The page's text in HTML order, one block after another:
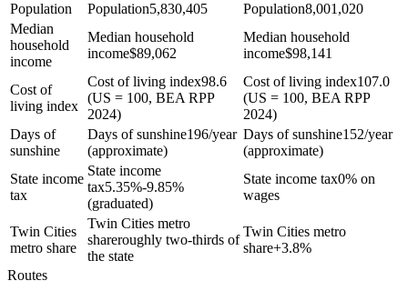
Population
Population5,830,405 Population8,001,020
Median
household
income
Median household
income$89,062
Median household
income$98,141
Cost of
living index
Cost of living index98.6
(US = 100, BEA RPP
2024)
Cost of living index107.0
(US = 100, BEA RPP
2024)
Days of
sunshine
Days of sunshine196/year
(approximate)
Days of sunshine152/year
(approximate)
State income
tax
State income
tax5.35%-9.85%
(graduated)
State income tax0% on
wages
Twin Cities
metro share
Twin Cities metro
shareroughly two-thirds of
the state
Twin Cities metro
share+3.8%
Routes